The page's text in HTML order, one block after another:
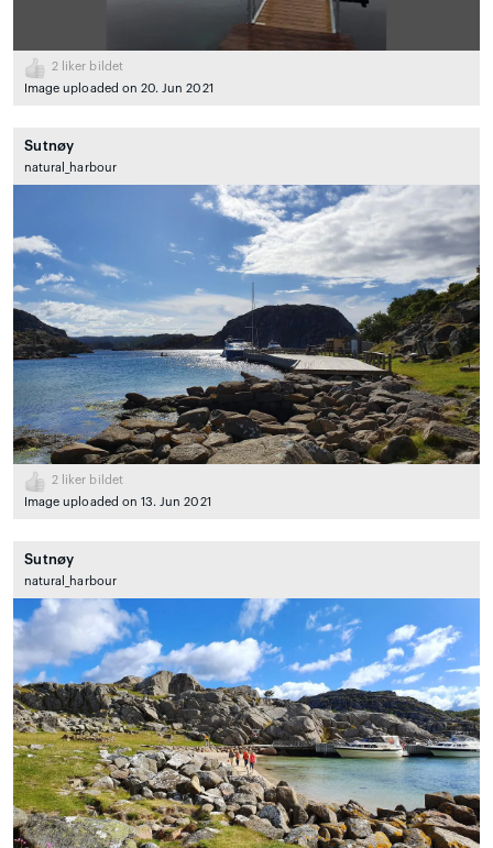
2 liker bildet
Image uploaded on 20. Jun 2021
Sutnøy
natural_harbour
2 liker bildet
Image uploaded on 13. Jun 2021
Sutnøy
natural_harbour